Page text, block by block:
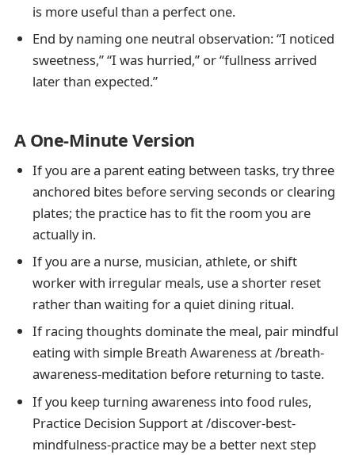
is more useful than a perfect one.
End by naming one neutral observation: “I noticed
sweetness,” “I was hurried,” or “fullness arrived
later than expected.”
A One-Minute Version
If you are a parent eating between tasks, try three
anchored bites before serving seconds or clearing
plates; the practice has to fit the room you are
actually in.
If you are a nurse, musician, athlete, or shift
worker with irregular meals, use a shorter reset
rather than waiting for a quiet dining ritual.
If racing thoughts dominate the meal, pair mindful
eating with simple Breath Awareness at /breath-
awareness-meditation before returning to taste.
If you keep turning awareness into food rules,
Practice Decision Support at /discover-best-
mindfulness-practice may be a better next step